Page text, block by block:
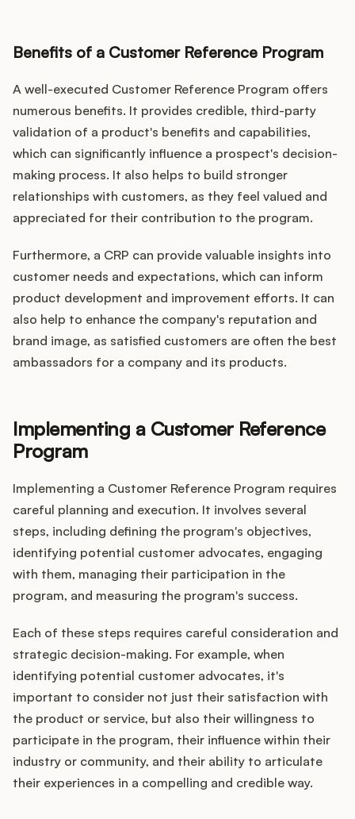
Benefits of a Customer Reference Program
A well-executed Customer Reference Program offers
numerous benefits. It provides credible, third-party
validation of a product's benefits and capabilities,
which can significantly influence a prospect's decision-
making process. It also helps to build stronger
relationships with customers, as they feel valued and
appreciated for their contribution to the program.
Furthermore, a CRP can provide valuable insights into
customer needs and expectations, which can inform
product development and improvement efforts. It can
also help to enhance the company's reputation and
brand image, as satisfied customers are often the best
ambassadors for a company and its products.
Implementing a Customer Reference
Program
Implementing a Customer Reference Program requires
careful planning and execution. It involves several
steps, including defining the program's objectives,
identifying potential customer advocates, engaging
with them, managing their participation in the
program, and measuring the program's success.
Each of these steps requires careful consideration and
strategic decision-making. For example, when
identifying potential customer advocates, it's
important to consider not just their satisfaction with
the product or service, but also their willingness to
participate in the program, their influence within their
industry or community, and their ability to articulate
their experiences in a compelling and credible way.